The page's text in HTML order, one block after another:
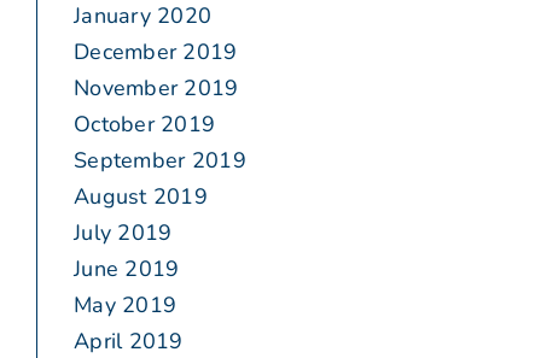
January 2020
December 2019
November 2019
October 2019
September 2019
August 2019
July 2019
June 2019
May 2019
April 2019